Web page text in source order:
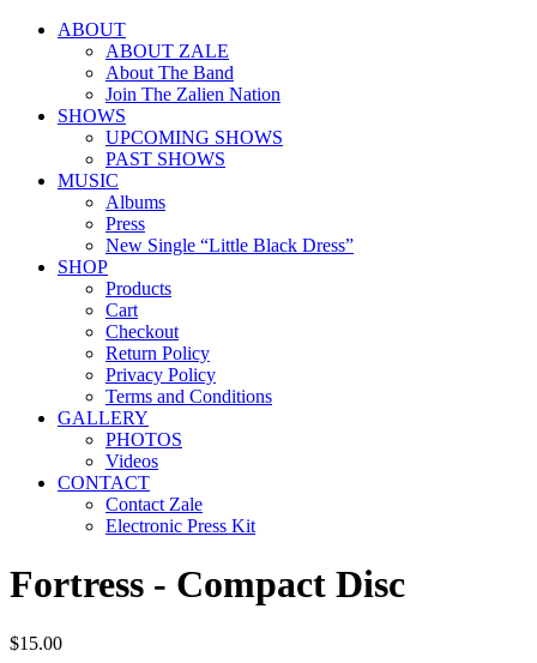
ABOUT
ABOUT ZALE
About The Band
Join The Zalien Nation
SHOWS
UPCOMING SHOWS
PAST SHOWS
MUSIC
Albums
Press
New Single “Little Black Dress”
SHOP
Products
Cart
Checkout
Return Policy
Privacy Policy
Terms and Conditions
GALLERY
PHOTOS
Videos
CONTACT
Contact Zale
Electronic Press Kit
Fortress - Compact Disc
$15.00